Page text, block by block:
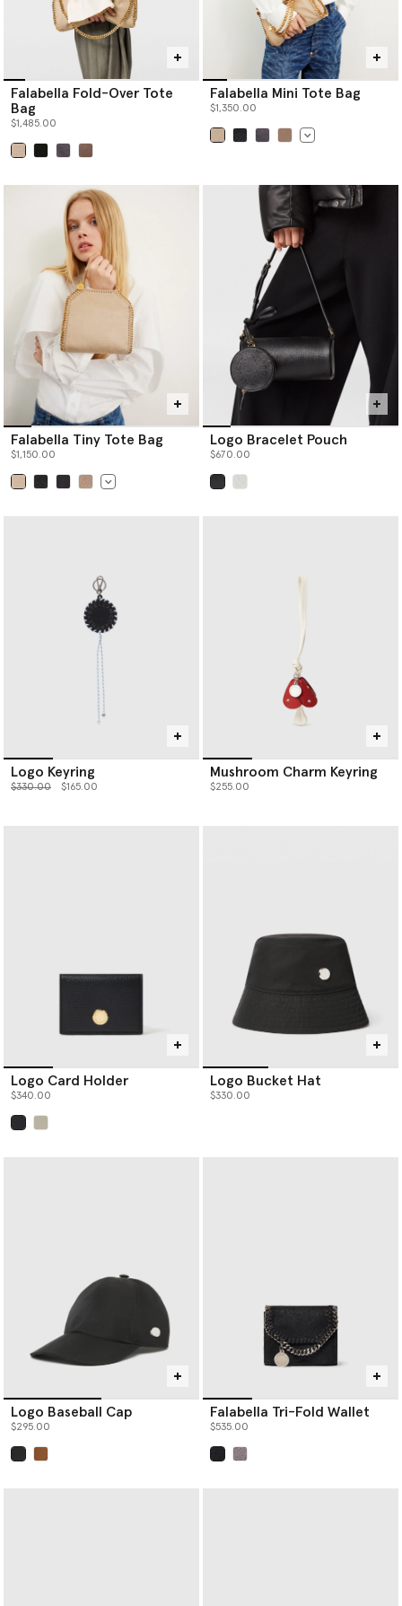
Falabella Fold-Over Tote
Bag
$1,485.00
Falabella Mini Tote Bag
$1,350.00
Falabella Tiny Tote Bag
$1,150.00
Logo Bracelet Pouch
$670.00
Logo Keyring
Price reduced from
$330.00to $165.00
Mushroom Charm Keyring
$255.00
Logo Card Holder
$340.00
Logo Bucket Hat
$330.00
Logo Baseball Cap
$295.00
Falabella Tri-Fold Wallet
$535.00